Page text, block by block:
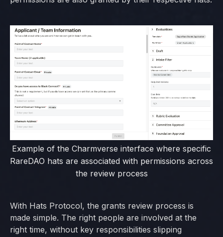
Example of the Charmverse interface where specific
RareDAO hats are associated with permissions across
the review process
With Hats Protocol, the grants review process is
made simple. The right people are involved at the
right time, without key responsibilities slipping